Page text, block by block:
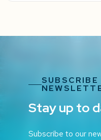
SUBSCRIBE
Stay up to
Subscribe to our